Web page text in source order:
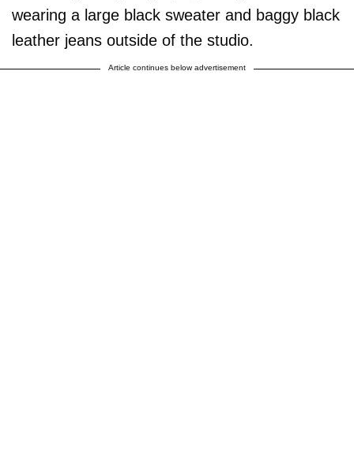
wearing a large black sweater and baggy black
leather jeans outside of the studio.
Article continues below advertisement